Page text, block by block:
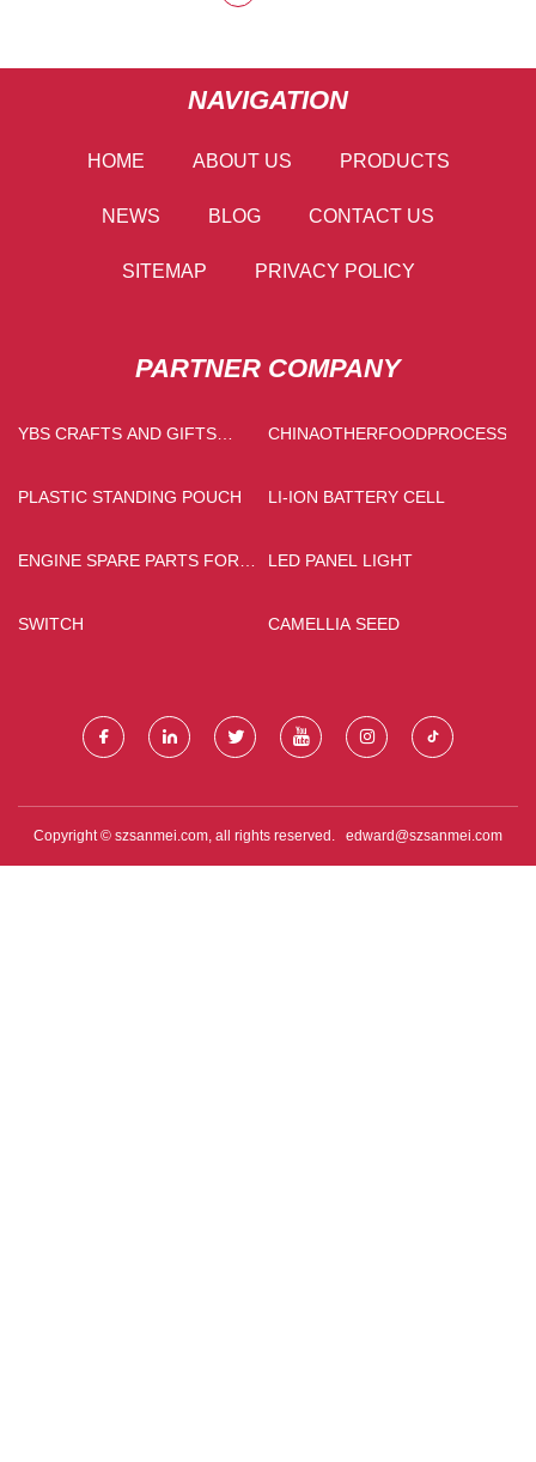
NAVIGATION
HOME ABOUT US PRODUCTS
NEWS BLOG CONTACT US
SITEMAP PRIVACY POLICY
PARTNER COMPANY
YBS CRAFTS AND GIFTS
PLASTIC STANDING POUCH LI-ION BATTERY CELL
ENGINE SPARE PARTS FOR
LED PANEL LIGHT
SWITCH CAMELLIA SEED
Copyright © szsanmei.com, all rights reserved. edward@szsanmei.com